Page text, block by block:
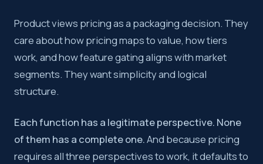
Product views pricing as a packaging decision. They
care about how pricing maps to value, how tiers
work, and how feature gating aligns with market
segments. They want simplicity and logical
structure.
Each function has a legitimate perspective. None
of them has a complete one.And because pricing
requires all three perspectives to work, it defaults to